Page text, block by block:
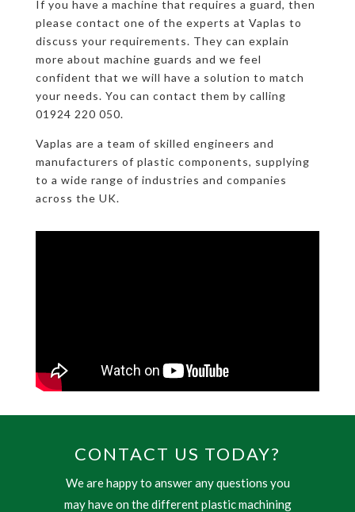
If you have a machine that requires a guard, then
please contact one of the experts at Vaplas to
discuss your requirements. They can explain
more about machine guards and we feel
confident that we will have a solution to match
your needs. You can contact them by calling
01924 220 050.
Vaplas are a team of skilled engineers and
manufacturers of plastic components, supplying
to a wide range of industries and companies
across the UK.
CONTACT US TODAY?
We are happy to answer any questions you
may have on the different plastic machining